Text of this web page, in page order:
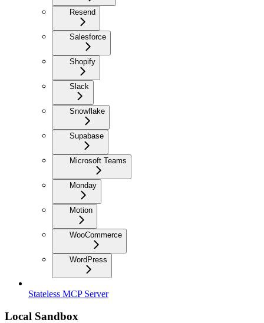
Resend
Salesforce
Shopify
Slack
Snowflake
Supabase
Microsoft Teams
Monday
Motion
WooCommerce
WordPress
Stateless MCP Server
Local Sandbox